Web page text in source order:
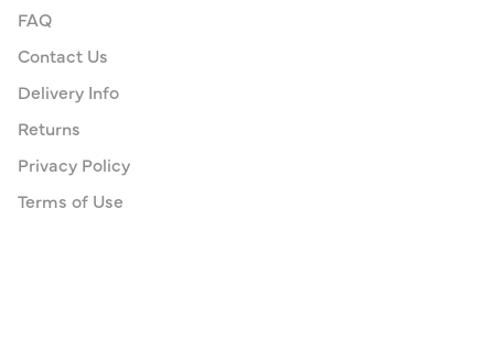
FAQ
Contact Us
Delivery Info
Returns
Privacy Policy
Terms of Use